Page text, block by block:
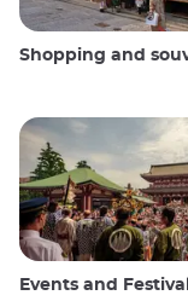
Shopping and
Events and